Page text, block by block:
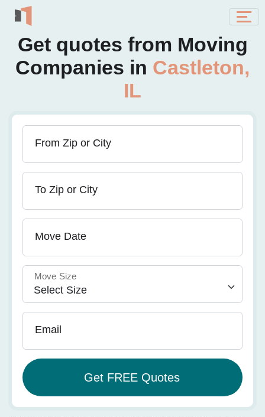
Get quotes from Moving
Companies in Castleton,
IL
From Zip or City
To Zip or City
Move Date
Move Size
Email